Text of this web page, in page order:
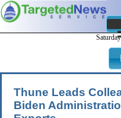
Thune Leads
Biden